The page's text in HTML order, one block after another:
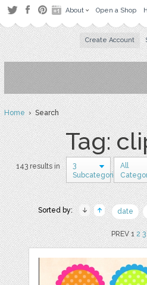
About Open a Shop
Create Account
Home› Search
Tag:
143 results in
3
Subcategories
All
Sorted by: date
PREV 12 3